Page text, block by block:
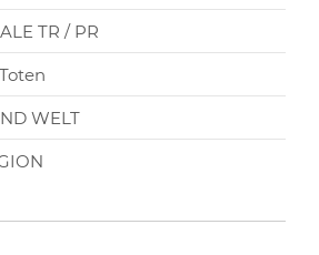
TR / PR
WELT